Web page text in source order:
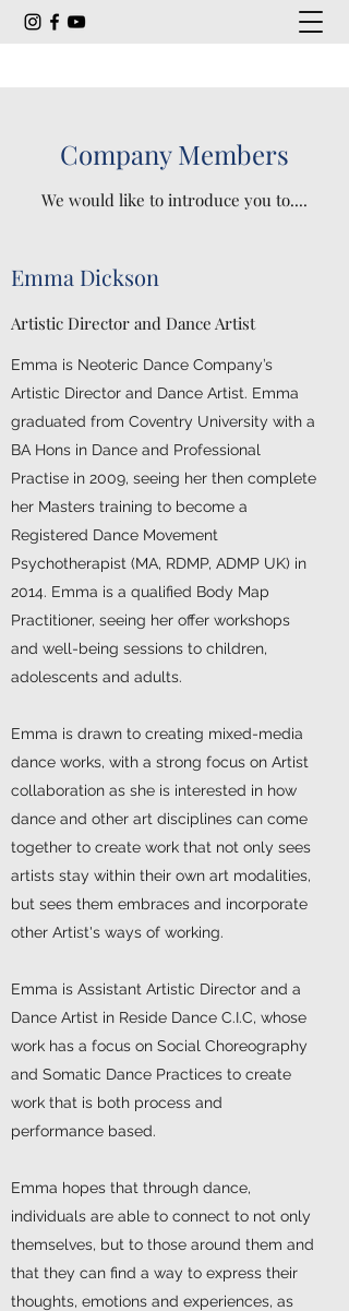
Company Members
We would like to introduce you to....
Emma Dickson
Artistic Director and Dance Artist
Emma is Neoteric Dance Company’s
Artistic Director and Dance Artist. Emma
graduated from Coventry University with a
BA Hons in Dance and Professional
Practise in 2009, seeing her then complete
her Masters training to become a
Registered Dance Movement
Psychotherapist (MA, RDMP, ADMP UK) in
2014. Emma is a qualified Body Map
Practitioner, seeing her offer workshops
and well-being sessions to children,
adolescents and adults.
Emma is drawn to creating mixed-media
dance works, with a strong focus on Artist
collaboration as she is interested in how
dance and other art disciplines can come
together to create work that not only sees
artists stay within their own art modalities,
but sees them embraces and incorporate
other Artist's ways of working.
Emma is Assistant Artistic Director and a
Dance Artist in Reside Dance C.I.C, whose
work has a focus on Social Choreography
and Somatic Dance Practices to create
work that is both process and
performance based.
Emma hopes that through dance,
individuals are able to connect to not only
themselves, but to those around them and
that they can find a way to express their
thoughts, emotions and experiences, as